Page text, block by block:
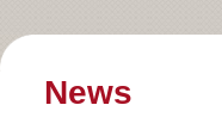
News